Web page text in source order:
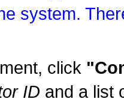
system.
click
ID and a list